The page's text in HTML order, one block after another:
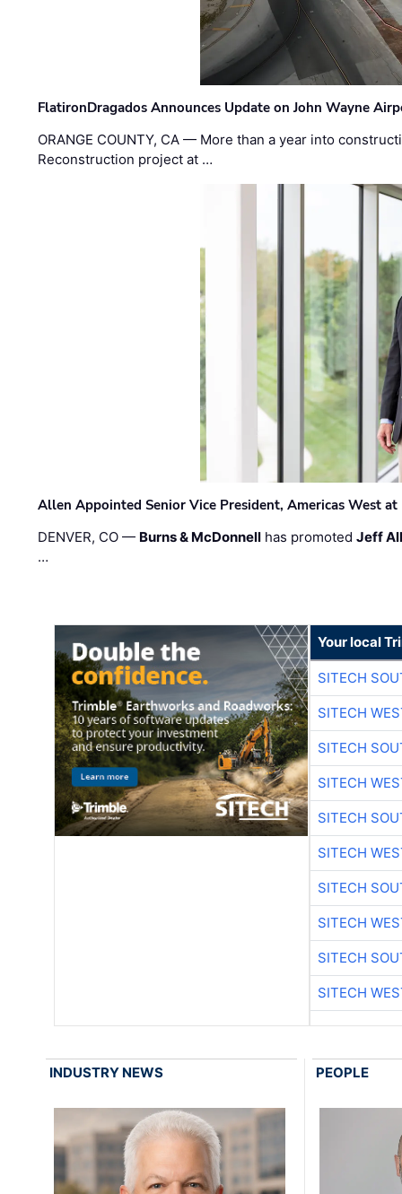
FlatironDragados Announces Update on John Wayne
ORANGE COUNTY, CA — More than a year into
Reconstruction project at …
Allen Appointed Senior Vice President, Americas West
DENVER, CO — Burns & McDonnell has promotedJeff
…
Your local
SITECH
SITECH
SITECH
SITECH
SITECH
SITECH
SITECH
SITECH
SITECH
SITECH
INDUSTRY NEWS PEOPLE